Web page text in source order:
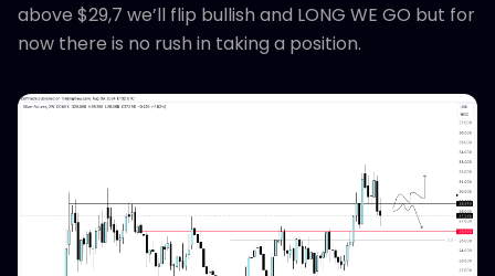
above $29,7 we’ll flip bullish and LONG WE GO but for
now there is no rush in taking a position.